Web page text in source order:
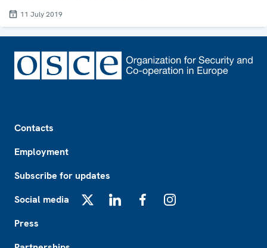
11 July 2019
Contacts
Employment
Subscribe for updates
Social media
Press